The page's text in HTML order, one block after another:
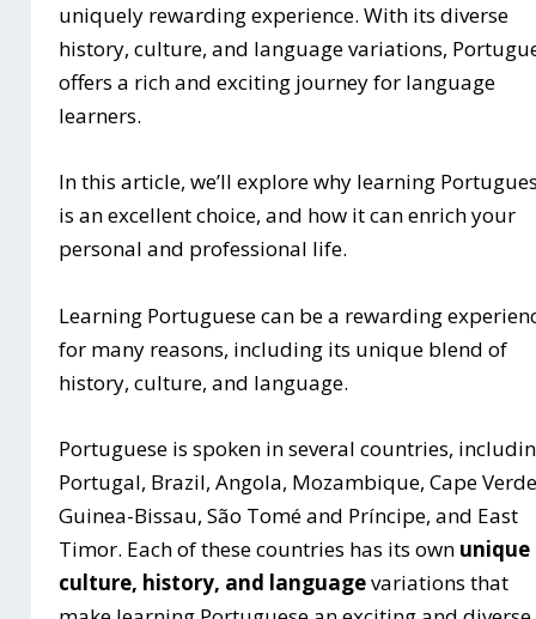
uniquely rewarding experience. With its diverse
history, culture, and language variations,
offers a rich and exciting journey for language
learners.
In this article, we’ll explore why learning
is an excellent choice, and how it can enrich your
personal and professional life.
Learning Portuguese can be a rewarding
for many reasons, including its unique blend of
history, culture, and language.
Portuguese is spoken in several countries,
Portugal, Brazil, Angola, Mozambique, Cape
Guinea-Bissau, São Tomé and Príncipe, and East
Timor. Each of these countries has its own unique
culture, history, and languagevariations that